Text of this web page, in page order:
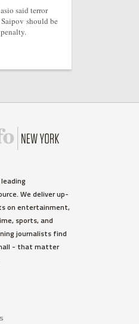
said terror
should be
We deliver up-
on entertainment,
sports, and
journalists find
- that matter